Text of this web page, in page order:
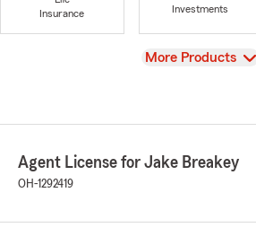
Insurance
Investments
View
More Products
Agent License for Jake Breakey
OH-1292419